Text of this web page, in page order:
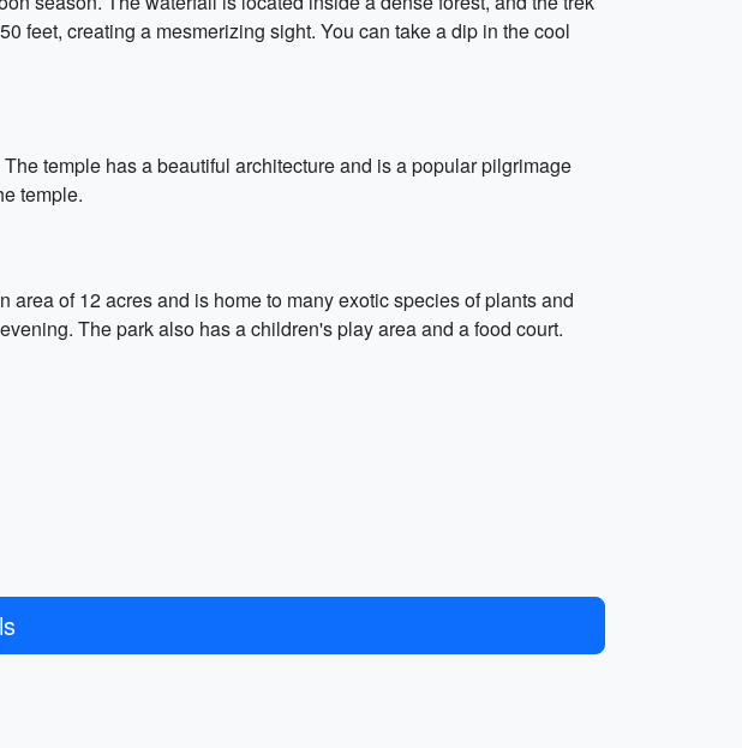
feet, creating a mesmerizing sight. You can take a dip in the cool
temple has a beautiful architecture and is a popular pilgrimage
temple.
of 12 acres and is home to many exotic species of plants and
The park also has a children's play area and a food court.